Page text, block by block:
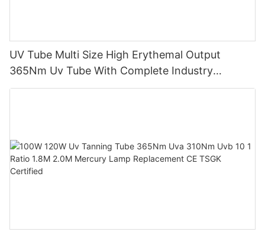
UV Tube Multi Size High Erythemal Output
365Nm Uv Tube With Complete Industry
Certifications Uv Sunbed Tube 100W 120W